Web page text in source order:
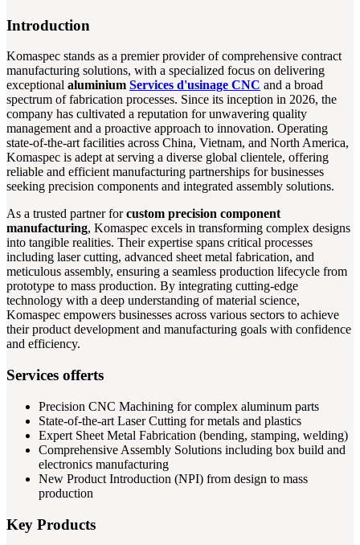
Introduction
Komaspec stands as a premier provider of comprehensive contract
manufacturing solutions, with a specialized focus on delivering
exceptional aluminium Services d'usinage CNC and a broad
spectrum of fabrication processes. Since its inception in 2026, the
company has cultivated a reputation for unwavering quality
management and a proactive approach to innovation. Operating
state-of-the-art facilities across China, Vietnam, and North America,
Komaspec is adept at serving a diverse global clientele, offering
reliable and efficient manufacturing partnerships for businesses
seeking precision components and integrated assembly solutions.
As a trusted partner forcustom precision component
manufacturing, Komaspec excels in transforming complex designs
into tangible realities. Their expertise spans critical processes
including laser cutting, advanced sheet metal fabrication, and
meticulous assembly, ensuring a seamless production lifecycle from
prototype to mass production. By integrating cutting-edge
technology with a deep understanding of material science,
Komaspec empowers businesses across various sectors to achieve
their product development and manufacturing goals with confidence
and efficiency.
Services offerts
Precision CNC Machining for complex aluminum parts
State-of-the-art Laser Cutting for metals and plastics
Expert Sheet Metal Fabrication (bending, stamping, welding)
Comprehensive Assembly Solutions including box build and
electronics manufacturing
New Product Introduction (NPI) from design to mass
production
Key Products